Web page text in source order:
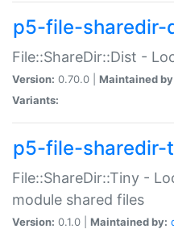
p5-file-sharedir-
File::ShareDir::Dist -
Version: 0.70.0 | Maintained
Variants:
p5-file-sharedir-
File::ShareDir::Tiny -
module shared files
Version: 0.1.0 | Maintained by: